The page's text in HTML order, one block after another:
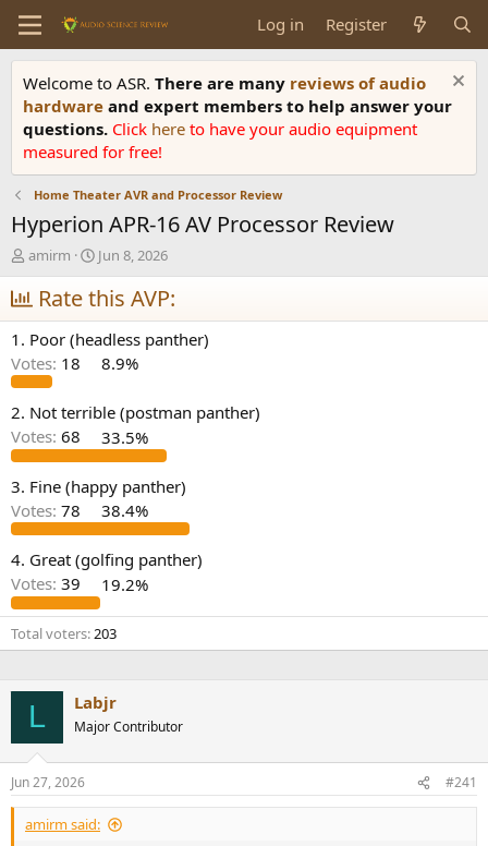
Log in Register
Welcome to ASR. There are many reviews of audio
hardware and expert members to help answer your
questions. Click here to have your audio equipment
measured for free!
Home Theater AVR and Processor Review
Hyperion APR-16 AV Processor Review
T
h
r
e
a
d
s
t
a
r
t
r
amirm
S
t
a
r
t
d
a
e
Jun 8, 2026
Rate this AVP:
1. Poor (headless panther)
Votes: 18 8.9%
2. Not terrible (postman panther)
Votes: 68 33.5%
3. Fine (happy panther)
Votes: 78 38.4%
4. Great (golfing panther)
Votes: 39 19.2%
Total voters 203
L Labjr
Major Contributor
Jun 27, 2026 #241
amirm said: